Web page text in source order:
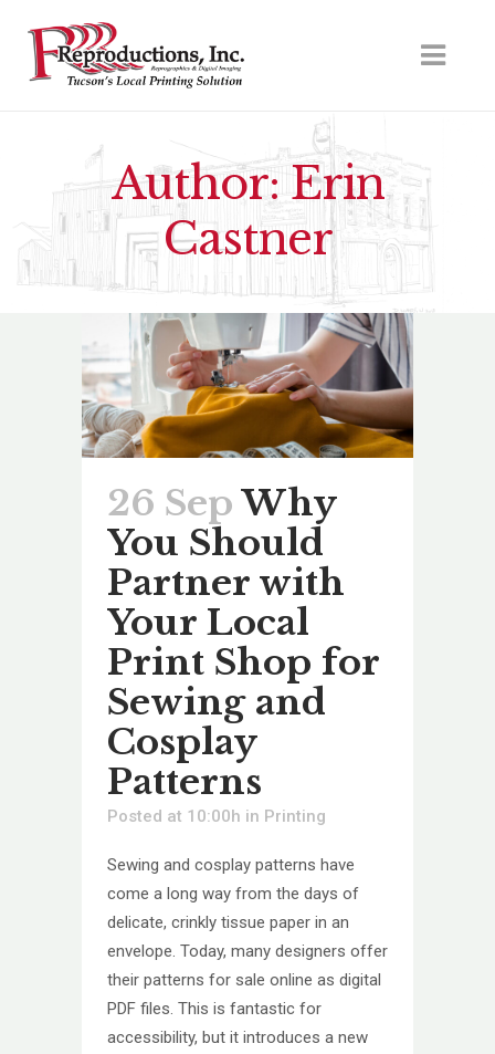
Author: Erin
Castner
26 Sep Why
You Should
Partner with
Your Local
Print Shop for
Sewing and
Cosplay
Patterns
Posted at 10:00h in Printing
Sewing and cosplay patterns have
come a long way from the days of
delicate, crinkly tissue paper in an
envelope. Today, many designers offer
their patterns for sale online as digital
PDF files. This is fantastic for
accessibility, but it introduces a new